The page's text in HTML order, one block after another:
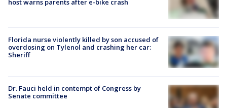
host warns parents after e-bike crash
Florida nurse violently killed by son accused of
overdosing on Tylenol and crashing her car:
Sheriff
Dr. Fauci held in contempt of Congress by
Senate committee